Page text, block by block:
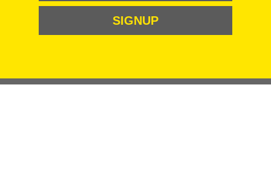
SIGNUP